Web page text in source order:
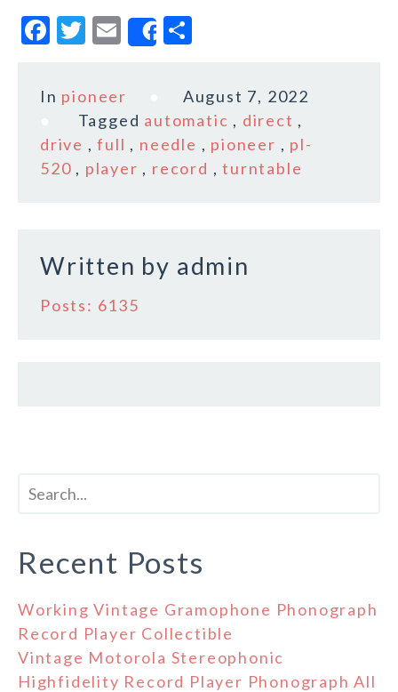
F
c
e
b
o
T
it
te
r
E
m
ai
l
Share
a
r
e
In pioneer
August 7, 2022
Tagged automatic , direct ,
drive ,full , needle , pioneer , pl-
520 , player , record ,turntable
Written by admin
Posts: 6135
Recent Posts
Working Vintage Gramophone Phonograph
Record Player Collectible
Vintage Motorola Stereophonic
Highfidelity Record Player Phonograph All